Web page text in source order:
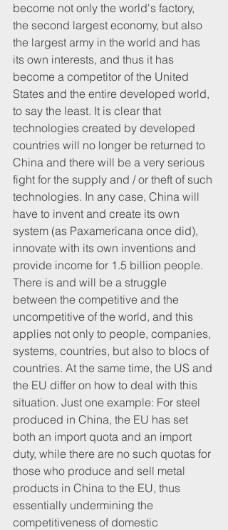
become not only the world's factory,
the second largest economy, but also
the largest army in the world and has
its own interests, and thus it has
become a competitor of the United
States and the entire developed world,
to say the least. It is clear that
technologies created by developed
countries will no longer be returned to
China and there will be a very serious
fight for the supply and / or theft of such
technologies. In any case, China will
have to invent and create its own
system (as Paxamericana once did),
innovate with its own inventions and
provide income for 1.5 billion people.
There is and will be a struggle
between the competitive and the
uncompetitive of the world, and this
applies not only to people, companies,
systems, countries, but also to blocs of
countries. At the same time, the US and
the EU differ on how to deal with this
situation. Just one example: For steel
produced in China, the EU has set
both an import quota and an import
duty, while there are no such quotas for
those who produce and sell metal
products in China to the EU, thus
essentially undermining the
competitiveness of domestic